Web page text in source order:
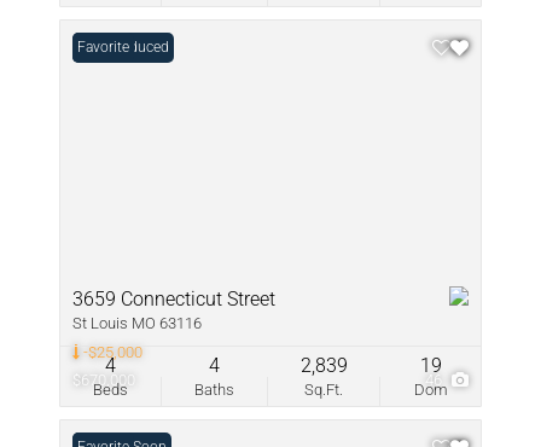
$670,000
-$25,000
46
Price Reduced
Favorite
3659 Connecticut Street
St Louis MO 63116
Beds
4
Baths
4
Sq.Ft.
2,839
Dom
19